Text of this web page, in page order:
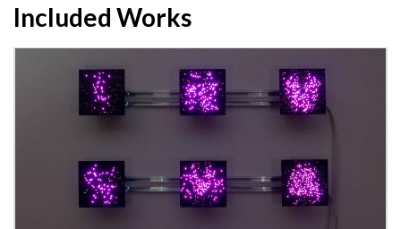
Included Works